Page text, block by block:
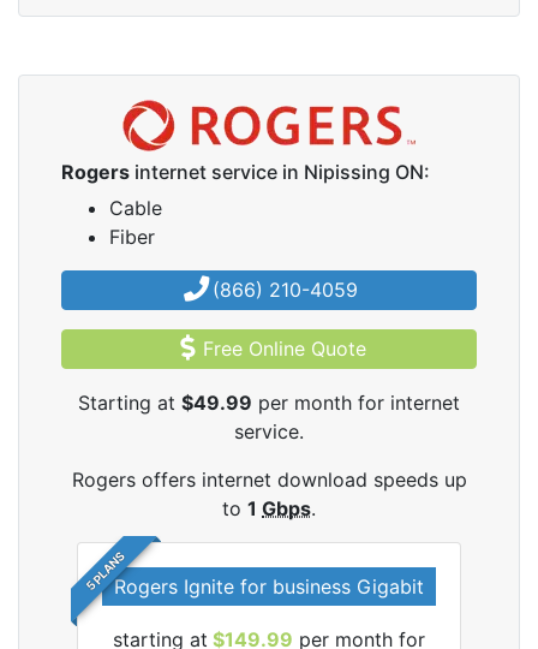
Rogers internet service in Nipissing ON:
Cable
Fiber
(866) 210-4059
Free Online Quote
Starting at $49.99 per month for internet
service.
Rogers offers internet download speeds up
to 1 Gbps.
5 PLANSRogers Ignite for business Gigabit
starting at $149.99 per month for